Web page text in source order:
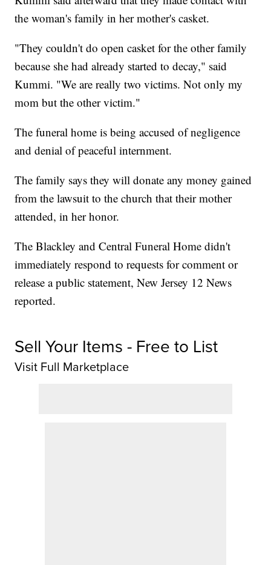
the woman's family in her mother's casket.
"They couldn't do open casket for the other family
because she had already started to decay," said
Kummi. "We are really two victims. Not only my
mom but the other victim."
The funeral home is being accused of negligence
and denial of peaceful internment.
The family says they will donate any money gained
from the lawsuit to the church that their mother
attended, in her honor.
The Blackley and Central Funeral Home didn't
immediately respond to requests for comment or
release a public statement, New Jersey 12 News
reported.
Sell Your Items - Free to List
Visit Full Marketplace